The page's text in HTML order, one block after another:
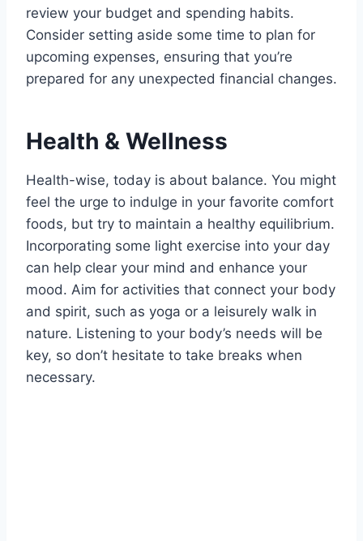
review your budget and spending habits.
Consider setting aside some time to plan for
upcoming expenses, ensuring that you’re
prepared for any unexpected financial changes.
Health & Wellness
Health-wise, today is about balance. You might
feel the urge to indulge in your favorite comfort
foods, but try to maintain a healthy equilibrium.
Incorporating some light exercise into your day
can help clear your mind and enhance your
mood. Aim for activities that connect your body
and spirit, such as yoga or a leisurely walk in
nature. Listening to your body’s needs will be
key, so don’t hesitate to take breaks when
necessary.